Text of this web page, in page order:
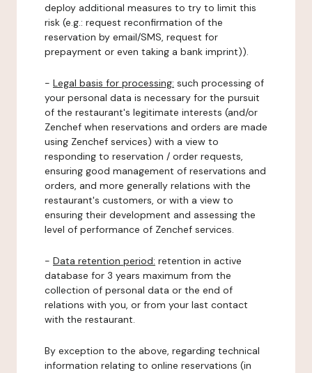
deploy additional measures to try to limit this
risk (e.g.: request reconfirmation of the
reservation by email/SMS, request for
prepayment or even taking a bank imprint)).
- Legal basis for processing: such processing of
your personal data is necessary for the pursuit
of the restaurant's legitimate interests (and/or
Zenchef when reservations and orders are made
using Zenchef services) with a view to
responding to reservation / order requests,
ensuring good management of reservations and
orders, and more generally relations with the
restaurant's customers, or with a view to
ensuring their development and assessing the
level of performance of Zenchef services.
- Data retention period: retention in active
database for 3 years maximum from the
collection of personal data or the end of
relations with you, or from your last contact
with the restaurant.
By exception to the above, regarding technical
information relating to online reservations (in